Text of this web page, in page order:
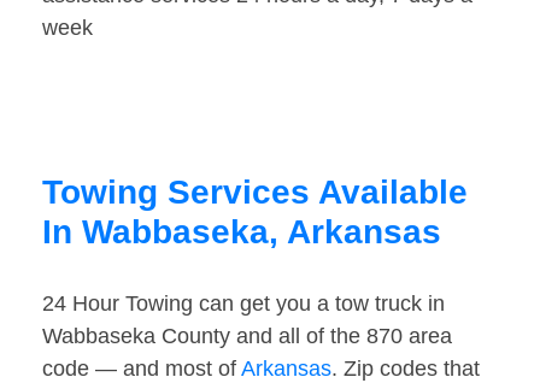
week
Towing Services Available
In Wabbaseka, Arkansas
24 Hour Towing can get you a tow truck in
Wabbaseka County and all of the 870 area
code — and most of Arkansas. Zip codes that